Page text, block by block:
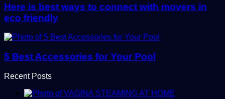
Here is best ways to connect with movers in
eco friendly
5 Best Accessories for Your Pool
Recent Posts